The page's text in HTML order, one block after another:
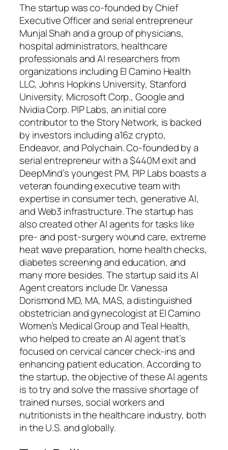
The startup was co-founded by Chief
Executive Officer and serial entrepreneur
Munjal Shah and a group of physicians,
hospital administrators, healthcare
professionals and AI researchers from
organizations including El Camino Health
LLC, Johns Hopkins University, Stanford
University, Microsoft Corp., Google and
Nvidia Corp. PIP Labs, an initial core
contributor to the Story Network, is backed
by investors including a16z crypto,
Endeavor, and Polychain. Co-founded by a
serial entrepreneur with a $440M exit and
DeepMind’s youngest PM, PIP Labs boasts a
veteran founding executive team with
expertise in consumer tech, generative AI,
and Web3 infrastructure. The startup has
also created other AI agents for tasks like
pre- and post-surgery wound care, extreme
heat wave preparation, home health checks,
diabetes screening and education, and
many more besides. The startup said its AI
Agent creators include Dr. Vanessa
Dorismond MD, MA, MAS, a distinguished
obstetrician and gynecologist at El Camino
Women’s Medical Group and Teal Health,
who helped to create an AI agent that’s
focused on cervical cancer check-ins and
enhancing patient education. According to
the startup, the objective of these AI agents
is to try and solve the massive shortage of
trained nurses, social workers and
nutritionists in the healthcare industry, both
in the U.S. and globally.